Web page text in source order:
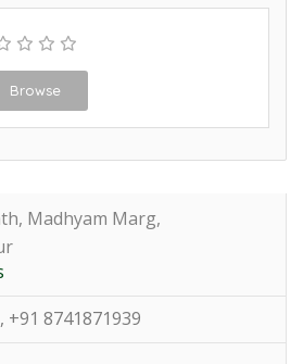
Browse
Madhyam Marg,
+91 8741871939